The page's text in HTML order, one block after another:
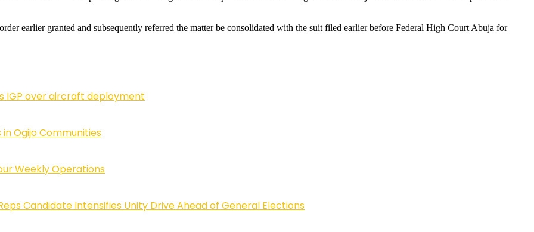
earlier granted and subsequently referred the matter be consolidated with the suit filed earlier before Federal High Court Abuja for
IGP over aircraft deployment
in Ogijo Communities
Weekly Operations
Candidate Intensifies Unity Drive Ahead of General Elections